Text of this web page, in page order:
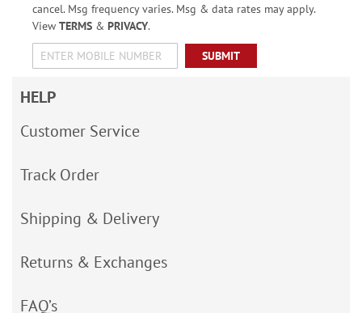
cancel. Msg frequency varies. Msg & data rates may apply.
View TERMS& PRIVACY.
SUBMIT
HELP
Customer Service
Track Order
Shipping & Delivery
Returns & Exchanges
FAQ’s